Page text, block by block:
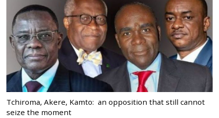
Tchiroma, Akere, Kamto: an opposition that still cannot
seize the moment